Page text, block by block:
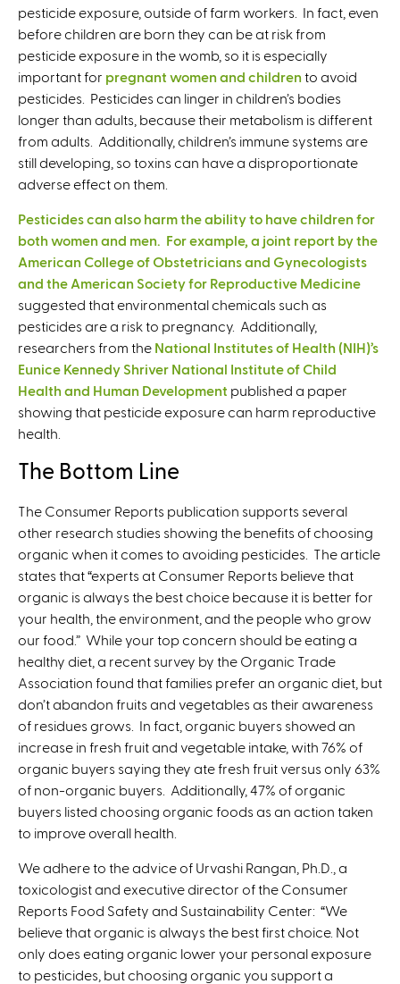
pesticide exposure, outside of farm workers. In fact, even
before children are born they can be at risk from
pesticide exposure in the womb, so it is especially
important for pregnant women and childrento avoid
pesticides. Pesticides can linger in children’s bodies
longer than adults, because their metabolism is different
from adults. Additionally, children’s immune systems are
still developing, so toxins can have a disproportionate
adverse effect on them.
Pesticides can also harm the ability to have children for
both women and men. For example, a joint report by the
American College of Obstetricians and Gynecologists
and the American Society for Reproductive Medicine
suggested that environmental chemicals such as
pesticides are a risk to pregnancy. Additionally,
researchers from the National Institutes of Health (NIH)’s
Eunice Kennedy Shriver National Institute of Child
Health and Human Development published a paper
showing that pesticide exposure can harm reproductive
health.
The Bottom Line
The Consumer Reports publication supports several
other research studies showing the benefits of choosing
organic when it comes to avoiding pesticides. The article
states that “experts at Consumer Reports believe that
organic is always the best choice because it is better for
your health, the environment, and the people who grow
our food.” While your top concern should be eating a
healthy diet, a recent survey by the Organic Trade
Association found that families prefer an organic diet, but
don’t abandon fruits and vegetables as their awareness
of residues grows. In fact, organic buyers showed an
increase in fresh fruit and vegetable intake, with 76% of
organic buyers saying they ate fresh fruit versus only 63%
of non-organic buyers. Additionally, 47% of organic
buyers listed choosing organic foods as an action taken
to improve overall health.
We adhere to the advice of Urvashi Rangan, Ph.D., a
toxicologist and executive director of the Consumer
Reports Food Safety and Sustainability Center: “We
believe that organic is always the best first choice. Not
only does eating organic lower your personal exposure
to pesticides, but choosing organic you support a